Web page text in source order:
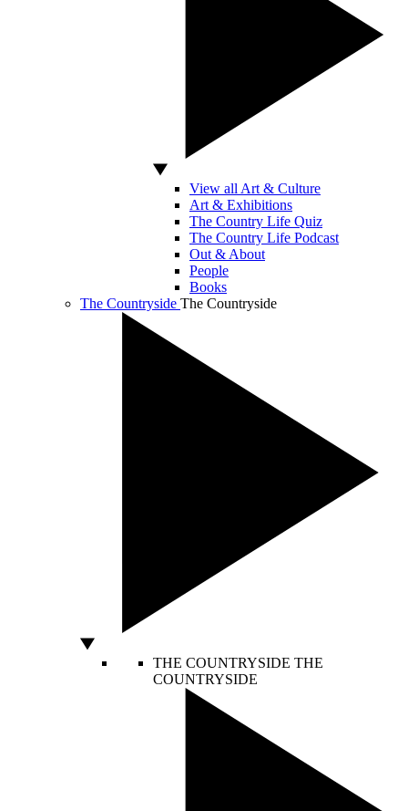
View all Art & Culture
Art & Exhibitions
The Country Life Quiz
The Country Life Podcast
Out & About
People
Books
The Countryside The Countryside
THE COUNTRYSIDE THE
COUNTRYSIDE